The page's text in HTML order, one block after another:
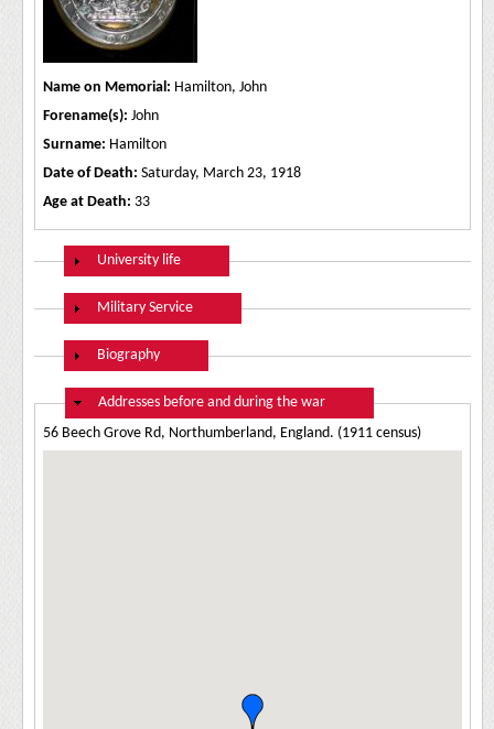
Name on Memorial: Hamilton, John
Forename(s): John
Surname: Hamilton
Date of Death: Saturday, March 23, 1918
Age at Death: 33
Show
University life
Show
Military Service
Show
Biography
Hide
Addresses before and during the war
56 Beech Grove Rd, Northumberland, England. (1911 census)